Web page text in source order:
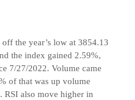
the year’s low at 3854.13
the index gained 2.59%,
7/27/2022. Volume came
of that was up volume
RSI also move higher in